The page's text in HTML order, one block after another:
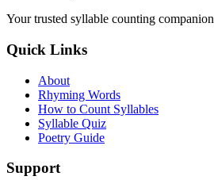
Your trusted syllable counting companion
Quick Links
About
Rhyming Words
How to Count Syllables
Syllable Quiz
Poetry Guide
Support